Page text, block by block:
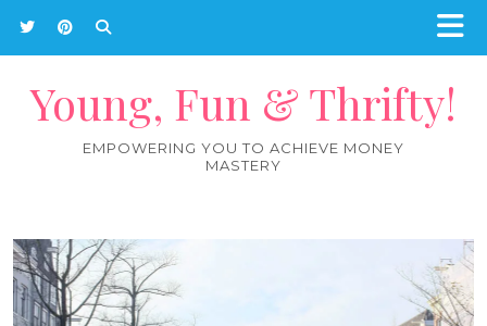
Young, Fun & Thrifty!
EMPOWERING YOU TO ACHIEVE MONEY
MASTERY